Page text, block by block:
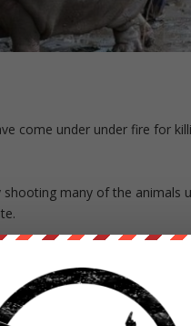
come under under fire for
many of the animals
for photographs with dead
of the workers who was in
it was like a trophy for